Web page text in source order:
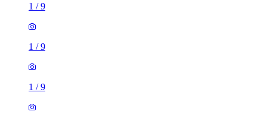
1 /9
1 /9
1 /9